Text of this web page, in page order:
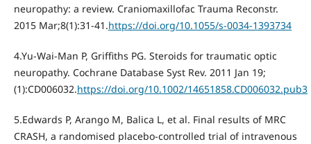
neuropathy: a review. Craniomaxillofac Trauma Reconstr.
2015 Mar;8(1):31-41.https://doi.org/10.1055/s-0034-1393734
4.Yu-Wai-Man P, Griffiths PG. Steroids for traumatic optic
neuropathy. Cochrane Database Syst Rev. 2011 Jan 19;
(1):CD006032.https://doi.org/10.1002/14651858.CD006032.pub3
5.Edwards P, Arango M, Balica L, et al. Final results of MRC
CRASH, a randomised placebo-controlled trial of intravenous